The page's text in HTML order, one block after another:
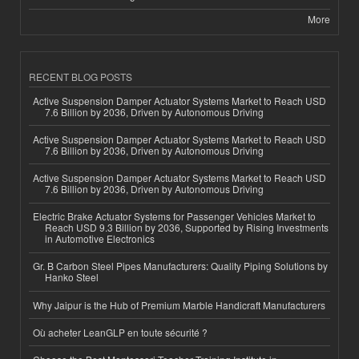
More
RECENT BLOG POSTS
Active Suspension Damper Actuator Systems Market to Reach USD
7.6 Billion by 2036, Driven by Autonomous Driving
Active Suspension Damper Actuator Systems Market to Reach USD
7.6 Billion by 2036, Driven by Autonomous Driving
Active Suspension Damper Actuator Systems Market to Reach USD
7.6 Billion by 2036, Driven by Autonomous Driving
Electric Brake Actuator Systems for Passenger Vehicles Market to
Reach USD 9.3 Billion by 2036, Supported by Rising Investments
in Automotive Electronics
Gr. B Carbon Steel Pipes Manufacturers: Quality Piping Solutions by
Hanko Steel
Why Jaipur is the Hub of Premium Marble Handicraft Manufacturers
Où acheter LeanGLP en toute sécurité ?